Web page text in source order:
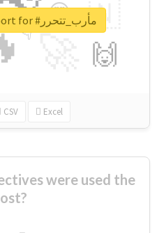
🇳
🙌
😍
👇
🔷
CSV Excel
Unlock real report for #مأرب_تتحرر
were used the